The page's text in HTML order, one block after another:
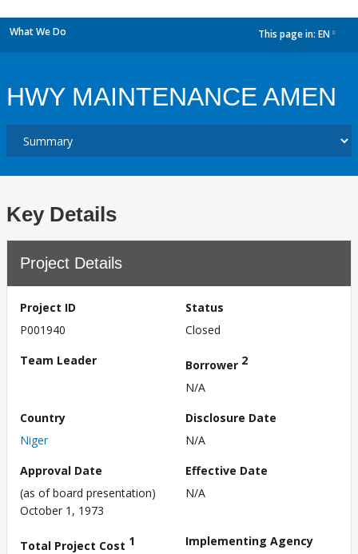
What We Do This page in: EN
HWY MAINTENANCE AMEN
Key Details
Project Details
Project ID
P001940
Status
Closed
Team Leader
Borrower 2
N/A
Country
Niger
Disclosure Date
N/A
Approval Date
(as of board presentation)
October 1, 1973
Effective Date
N/A
Total Project Cost 1
Implementing Agency